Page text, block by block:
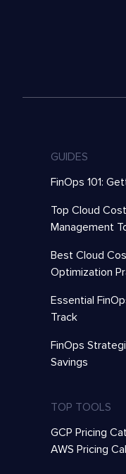
GUIDES
FinOps 101:
Top Cloud Cost
Management
Best Cloud
Optimization
Essential
Track
FinOps
Savings
TOP TOOLS
GCP Pricing
AWS Pricing